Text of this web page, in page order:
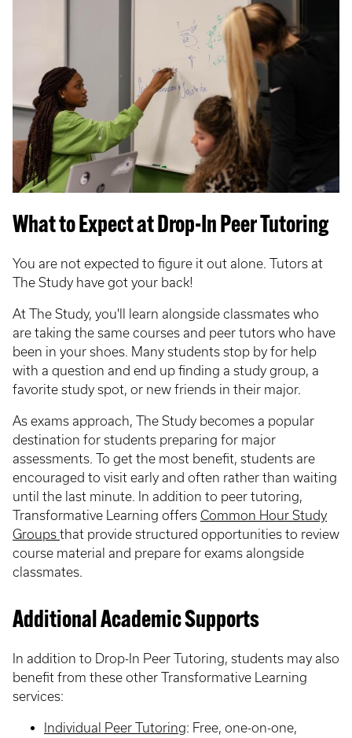
What to Expect at Drop-In Peer Tutoring
You are not expected to figure it out alone. Tutors at
The Study have got your back!
At The Study, you'll learn alongside classmates who
are taking the same courses and peer tutors who have
been in your shoes. Many students stop by for help
with a question and end up finding a study group, a
favorite study spot, or new friends in their major.
As exams approach, The Study becomes a popular
destination for students preparing for major
assessments. To get the most benefit, students are
encouraged to visit early and often rather than waiting
until the last minute. In addition to peer tutoring,
Transformative Learning offers Common Hour Study
Groups that provide structured opportunities to review
course material and prepare for exams alongside
classmates.
Additional Academic Supports
In addition to Drop-In Peer Tutoring, students may also
benefit from these other Transformative Learning
services:
Individual Peer Tutoring: Free, one-on-one,